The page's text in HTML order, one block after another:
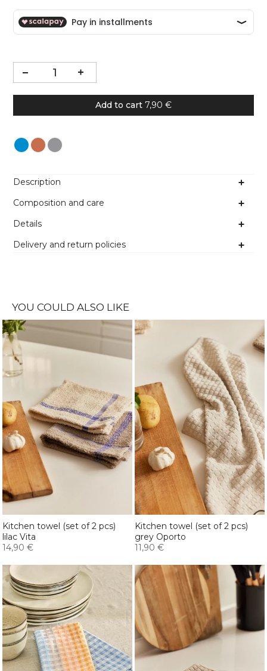
Colour
Add to cart 7,90 €
Description
Composition and care
Details
Delivery and return policies
YOU COULD ALSO LIKE
Kitchen towel (set of 2 pcs)
lilac Vita
14,90 €
Kitchen towel (set of 2 pcs)
grey Oporto
11,90 €